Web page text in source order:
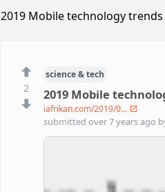
2019 Mobile technology
2
science & tech
2019 Mobile
iafrikan.com/2019/0...
submitted over 7 years ago